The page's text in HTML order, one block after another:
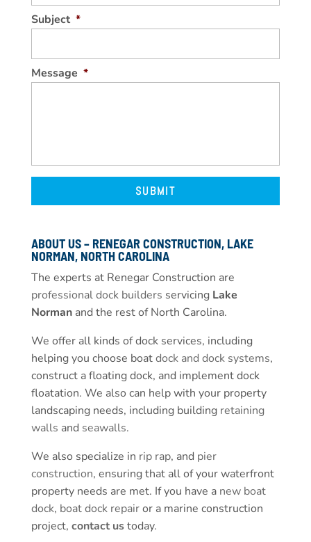
Subject *
Message *
ABOUT US – RENEGAR CONSTRUCTION, LAKE
NORMAN, NORTH CAROLINA
The experts at Renegar Construction are
professional dock builders servicing Lake
Normanand the rest of North Carolina.
We offer all kinds of dock services, including
helping you choose boatdock and dock systems,
construct a floating dock, and implement dock
floatation. We also can help with your property
landscaping needs, including building retaining
walls and seawalls.
We also specialize in rip rap, and pier
construction, ensuring that all of your waterfront
property needs are met. If you have a new boat
dock, boat dock repairor a marine construction
project, contact ustoday.